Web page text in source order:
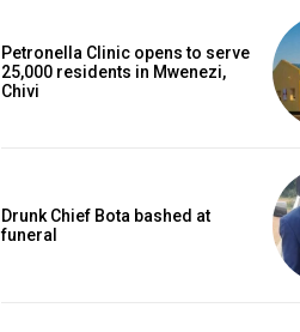
Petronella Clinic opens to serve
25,000 residents in Mwenezi,
Chivi
Drunk Chief Bota bashed at
funeral